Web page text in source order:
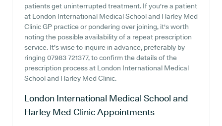
patients get uninterrupted treatment. If you're a patient
at London International Medical School and Harley Med
Clinic GP practice or pondering over joining, it's worth
noting the possible availability of a repeat prescription
service. It's wise to inquire in advance, preferably by
ringing 07983 721377, to confirm the details of the
prescription process at London International Medical
School and Harley Med Clinic.
London International Medical School and
Harley Med ClinicAppointments